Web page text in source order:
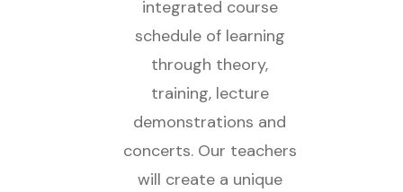
integrated course
schedule of learning
through theory,
training, lecture
demonstrations and
concerts. Our teachers
will create a unique